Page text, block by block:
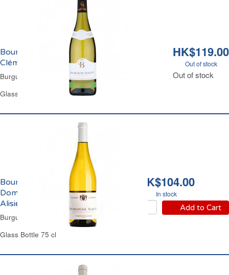
HK$119.00
Out of stock
Out of stock
Bourgogne Aligoté Domaine Benoît
Clément 2021
Burgundy White Wine
Glass Bottle 75 cl
HK$104.00
In stock
Add to Cart
Bourgogne Aligotè
Domaine Closerie des
Alisiers Brocard 2025
Burgundy Dry White Wine
Glass Bottle 75 cl